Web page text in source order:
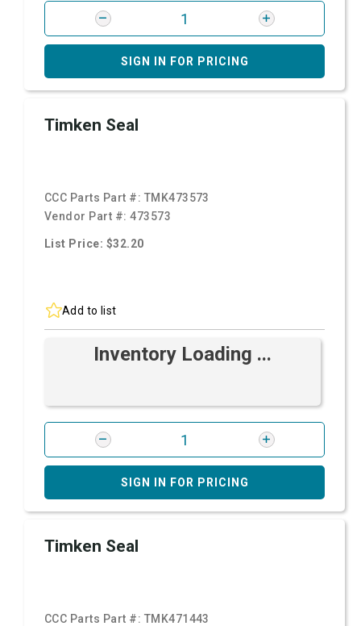
SIGN IN FOR PRICING
Timken Seal
CCC Parts Part #: TMK473573
Vendor Part #:473573
List Price: $32.20
Add to list
Inventory Loading ...
SIGN IN FOR PRICING
Timken Seal
CCC Parts Part #: TMK471443